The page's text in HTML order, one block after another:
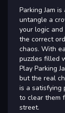
Parking Jam
untangle a
your logic
the correct
chaos. With
puzzles filled
Play Parking
but the real
is a satisfying
to clear them
street.